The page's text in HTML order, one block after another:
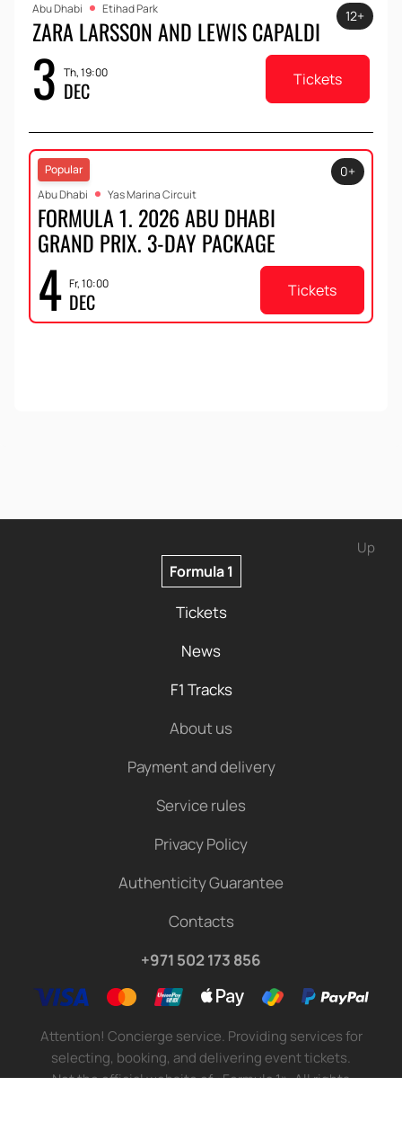
Abu Dhabi Etihad Park
ZARA LARSSON AND LEWIS CAPALDI
3 Th, 19:00
DEC
12+
Tickets
Popular
Abu Dhabi
Yas Marina Circuit
FORMULA 1. 2026 ABU DHABI
GRAND PRIX. 3-DAY PACKAGE
4 Fr, 10:00
DEC
0+
Tickets
Up
Formula 1
Tickets
News
F1 Tracks
About us
Payment and delivery
Service rules
Privacy Policy
Authenticity Guarantee
Contacts
+971 502 173 856
Attention! Concierge service. Providing services for
selecting, booking, and delivering event tickets.
Not the official website of «Formula 1». All rights